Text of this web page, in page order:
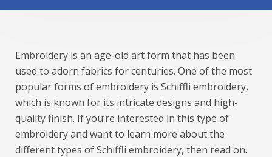
Embroidery is an age-old art form that has been
used to adorn fabrics for centuries. One of the most
popular forms of embroidery is Schiffli embroidery,
which is known for its intricate designs and high-
quality finish. If you’re interested in this type of
embroidery and want to learn more about the
different types of Schiffli embroidery, then read on.